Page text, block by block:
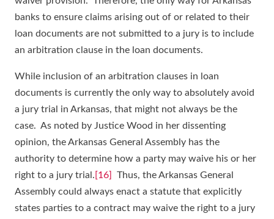
banks to ensure claims arising out of or related to their
loan documents are not submitted to a jury is to include
an arbitration clause in the loan documents.
While inclusion of an arbitration clauses in loan
documents is currently the only way to absolutely avoid
a jury trial in Arkansas, that might not always be the
case. As noted by Justice Wood in her dissenting
opinion, the Arkansas General Assembly has the
authority to determine how a party may waive his or her
right to a jury trial. [16]
Thus, the Arkansas General
Assembly could always enact a statute that explicitly
states parties to a contract may waive the right to a jury